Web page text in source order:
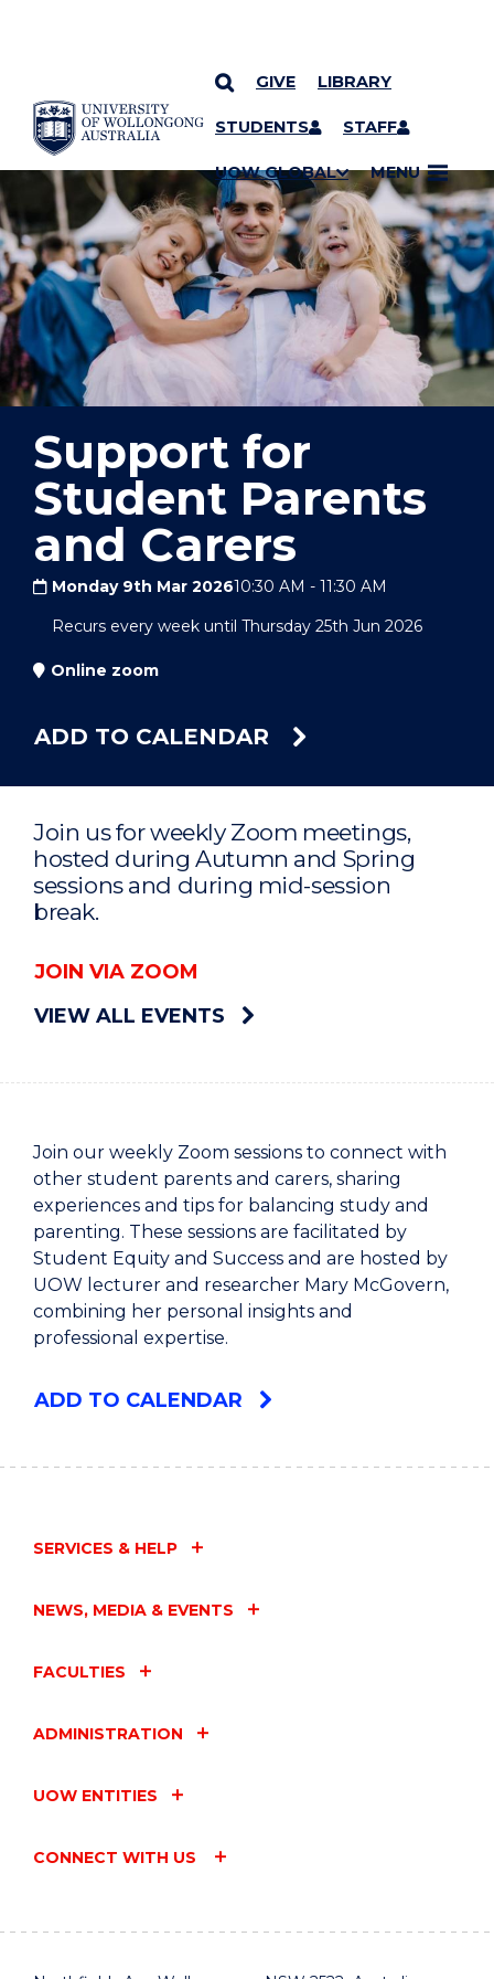
SKIP TO CONTENT
GIVE LIBRARY
STUDENTS STAFF
UOW GLOBAL MENU
YOU ARE HERE
Support for
Student Parents
and Carers
Monday 9th Mar 202610:30 AM - 11:30 AM
Recurs every week until Thursday 25th Jun 2026
Online zoom
ADD TO CALENDAR
Join us for weekly Zoom meetings,
hosted during Autumn and Spring
sessions and during mid-session
break.
JOIN VIA ZOOM
VIEW ALL EVENTS
Join our weekly Zoom sessions to connect with
other student parents and carers, sharing
experiences and tips for balancing study and
parenting. These sessions are facilitated by
Student Equity and Success and are hosted by
UOW lecturer and researcher Mary McGovern,
combining her personal insights and
professional expertise.
ADD TO CALENDAR
SERVICES & HELP
NEWS, MEDIA & EVENTS
FACULTIES
ADMINISTRATION
UOW ENTITIES
CONNECT WITH US